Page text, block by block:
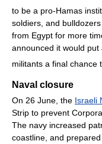
to be a pro-Hamas
soldiers, and
from Egypt for more
announced it would
militants a final chance
Naval closure
On 26 June, the Israeli
Strip to prevent
The navy increased
coastline, and